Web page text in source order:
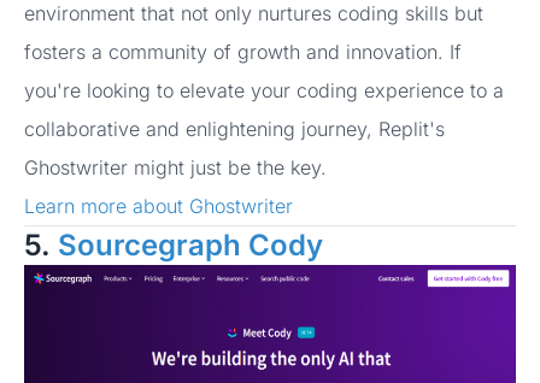
environment that not only nurtures coding skills but
fosters a community of growth and innovation. If
you're looking to elevate your coding experience to a
collaborative and enlightening journey, Replit's
Ghostwriter might just be the key.
Learn more about Ghostwriter
5. Sourcegraph Cody